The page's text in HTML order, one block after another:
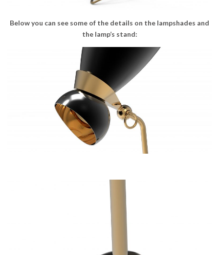
Below you can see some of the details on the lampshades and
the lamp’s stand: